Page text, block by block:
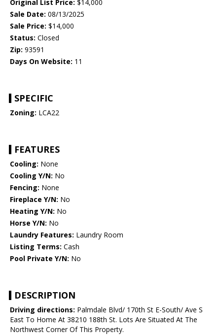
Original List Price: $14,000
Sale Date: 08/13/2025
Sale Price: $14,000
Status: Closed
Zip: 93591
Days On Website: 11
SPECIFIC
Zoning: LCA22
FEATURES
Cooling: None
Cooling Y/N: No
Fencing: None
Fireplace Y/N: No
Heating Y/N: No
Horse Y/N: No
Laundry Features: Laundry Room
Listing Terms: Cash
Pool Private Y/N: No
DESCRIPTION
Driving directions: Palmdale Blvd/ 170th St E-South/ Ave S
East To Home At 38210 188th St. Lots Are Situated At The
Northwest Corner Of This Property.